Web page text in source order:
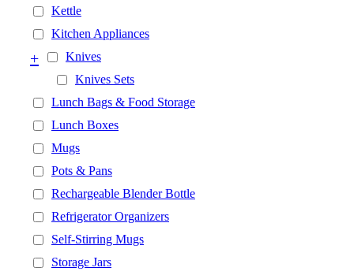
Kettle
Kitchen Appliances
Knives
+
Knives Sets
Lunch Bags & Food Storage
Lunch Boxes
Mugs
Pots & Pans
Rechargeable Blender Bottle
Refrigerator Organizers
Self-Stirring Mugs
Storage Jars